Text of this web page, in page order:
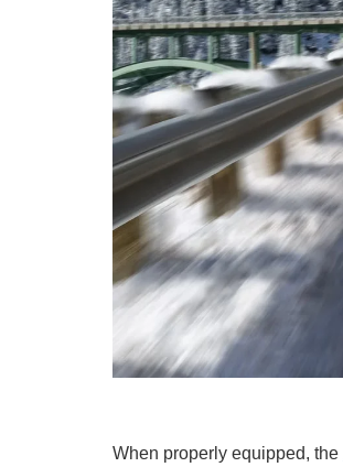
When properly equipped, the